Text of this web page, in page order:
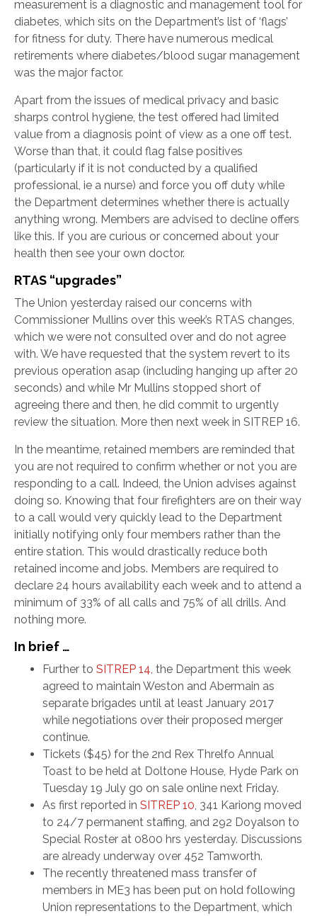
measurement is a diagnostic and management tool for
diabetes, which sits on the Department’s list of ‘flags’
for fitness for duty. There have numerous medical
retirements where diabetes/blood sugar management
was the major factor.
Apart from the issues of medical privacy and basic
sharps control hygiene, the test offered had limited
value from a diagnosis point of view as a one off test.
Worse than that, it could flag false positives
(particularly if it is not conducted by a qualified
professional, ie a nurse) and force you off duty while
the Department determines whether there is actually
anything wrong. Members are advised to decline offers
like this. If you are curious or concerned about your
health then see your own doctor.
RTAS “upgrades”
The Union yesterday raised our concerns with
Commissioner Mullins over this week’s RTAS changes,
which we were not consulted over and do not agree
with. We have requested that the system revert to its
previous operation asap (including hanging up after 20
seconds) and while Mr Mullins stopped short of
agreeing there and then, he did commit to urgently
review the situation. More then next week in SITREP 16.
In the meantime, retained members are reminded that
you are not required to confirm whether or not you are
responding to a call. Indeed, the Union advises against
doing so. Knowing that four firefighters are on their way
to a call would very quickly lead to the Department
initially notifying only four members rather than the
entire station. This would drastically reduce both
retained income and jobs. Members are required to
declare 24 hours availability each week and to attend a
minimum of 33% of all calls and 75% of all drills. And
nothing more.
In brief …
Further to SITREP 14, the Department this week
agreed to maintain Weston and Abermain as
separate brigades until at least January 2017
while negotiations over their proposed merger
continue.
Tickets ($45) for the 2nd Rex Threlfo Annual
Toast to be held at Doltone House, Hyde Park on
Tuesday 19 July go on sale online next Friday.
As first reported in SITREP 10, 341 Kariong moved
to 24/7 permanent staffing, and 292 Doyalson to
Special Roster at 0800 hrs yesterday. Discussions
are already underway over 452 Tamworth.
The recently threatened mass transfer of
members in ME3 has been put on hold following
Union representations to the Department, which